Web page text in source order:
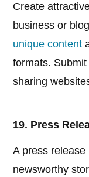
Create
business or
unique content
formats.
sharing
19. Press
A press
newsworthy